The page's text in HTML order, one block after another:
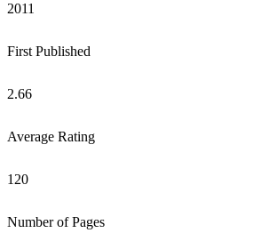
2011
First Published
2.66
Average Rating
120
Number of Pages